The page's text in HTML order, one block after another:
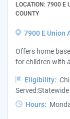
LOCATION: 7900 E
COUNTY
7900 E Union
Offers home
for children with
Eligibility:
Served:Statewide
Hours: